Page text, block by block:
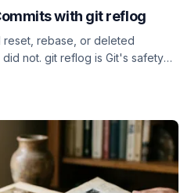
with git reflog
rebase, or deleted
did not. git reflog is Git's safety